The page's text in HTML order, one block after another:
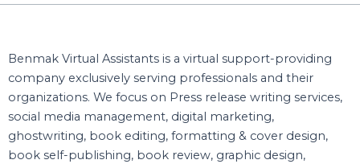
Benmak Virtual Assistants is a virtual support-providing
company exclusively serving professionals and their
organizations. We focus on Press release writing services,
social media management, digital marketing,
ghostwriting, book editing, formatting & cover design,
book self-publishing, book review, graphic design,